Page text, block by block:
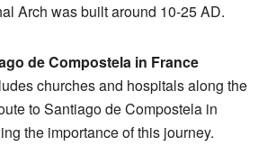
Arch was built around 10-25 AD.
de Compostela in France
churches and hospitals along the
to Santiago de Compostela in
the importance of this journey.